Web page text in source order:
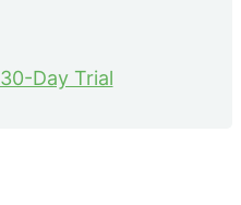
30-Day Trial